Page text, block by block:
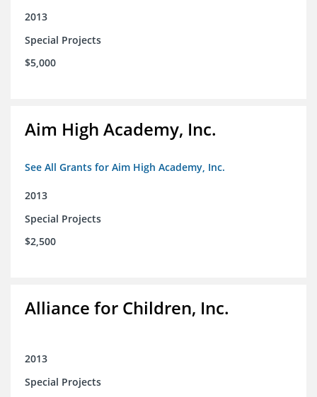
2013
Special Projects
$5,000
Aim High Academy, Inc.
See All Grants for Aim High Academy, Inc.
2013
Special Projects
$2,500
Alliance for Children, Inc.
2013
Special Projects